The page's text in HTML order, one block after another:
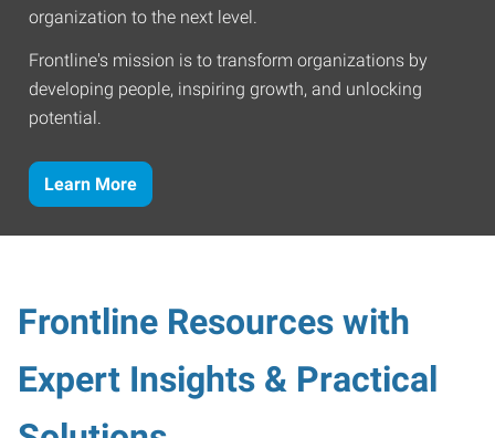
organization to the next level.
Frontline's mission is to transform organizations by
developing people, inspiring growth, and unlocking
potential.
Learn More
Frontline Resources with
Expert Insights & Practical